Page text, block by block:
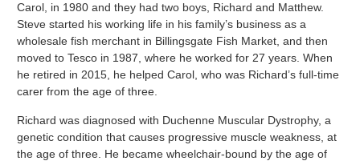
Carol, in 1980 and they had two boys, Richard and Matthew.
Steve started his working life in his family’s business as a
wholesale fish merchant in Billingsgate Fish Market, and then
moved to Tesco in 1987, where he worked for 27 years. When
he retired in 2015, he helped Carol, who was Richard’s full-time
carer from the age of three.
Richard was diagnosed with Duchenne Muscular Dystrophy, a
genetic condition that causes progressive muscle weakness, at
the age of three. He became wheelchair-bound by the age of